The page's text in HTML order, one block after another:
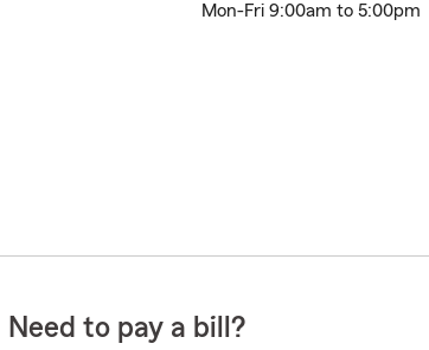
Mon-Fri 9:00am to 5:00pm
Need to pay a bill?